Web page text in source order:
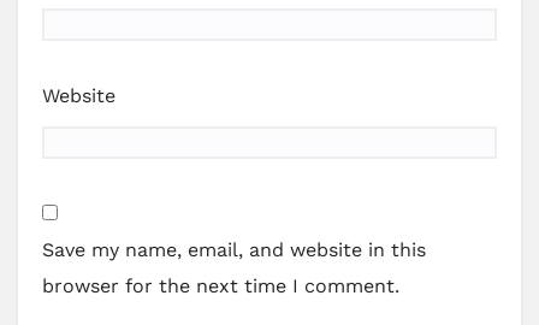
Website
Save my name, email, and website in this
browser for the next time I comment.